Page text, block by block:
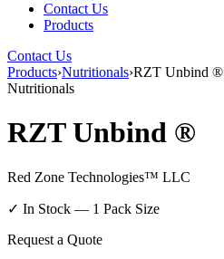
Contact Us
Products
Contact Us
Products›Nutritionals›RZT Unbind ®
Nutritionals
RZT Unbind ®
Red Zone Technologies™ LLC
✓ In Stock — 1 Pack Size
Request a Quote